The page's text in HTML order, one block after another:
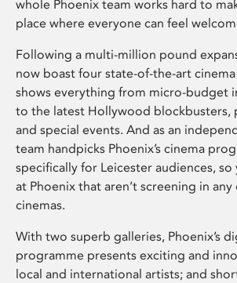
whole Phoenix team works hard to
place where everyone can feel
Following a multi-million pound
now boast four state-of-the-art cinema
shows everything from micro-budget
to the latest Hollywood blockbusters,
and special events. And as an
team handpicks Phoenix’s cinema
specifically for Leicester audiences, so
at Phoenix that aren’t screening in any
cinemas.
With two superb galleries, Phoenix’s
programme presents exciting and
local and international artists; and